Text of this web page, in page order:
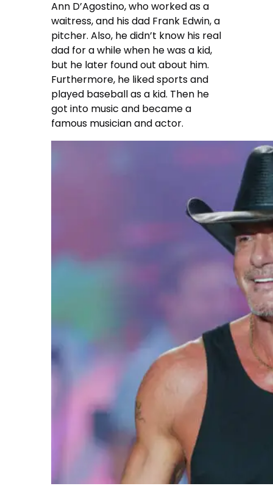
Ann D’Agostino, who worked as a
waitress, and his dad Frank Edwin, a
pitcher. Also, he didn’t know his real
dad for a while when he was a kid,
but he later found out about him.
Furthermore, he liked sports and
played baseball as a kid. Then he
got into music and became a
famous musician and actor.